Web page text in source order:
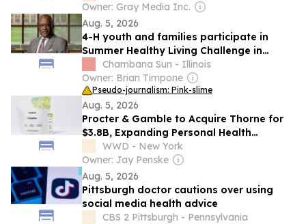
Owner: Gray Media Inc.
Aug. 5, 2026
4-H youth and families participate in
Summer Healthy Living Challenge in
IllinoisChambana Sun - Illinois
Owner: Brian Timpone
Pseudo-journalism: Pink-slime
Aug. 5, 2026
Procter & Gamble to Acquire Thorne for
$3.8B, Expanding Personal Health
Care Portfolio
WWD - New York
Owner: Jay Penske
Aug. 5, 2026
Pittsburgh doctor cautions over using
social media health advice
CBS 2 Pittsburgh - Pennsylvania